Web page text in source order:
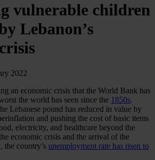
vulnerable children
Lebanon’s
2022
an economic crisis that the World Bank has
the world has seen since the 1850s.
Lebanese pound has reduced in value by
and pushing the cost of basic items
electricity, and healthcare beyond the
economic crisis and the arrival of the
the country’s unemployment rate has risen to